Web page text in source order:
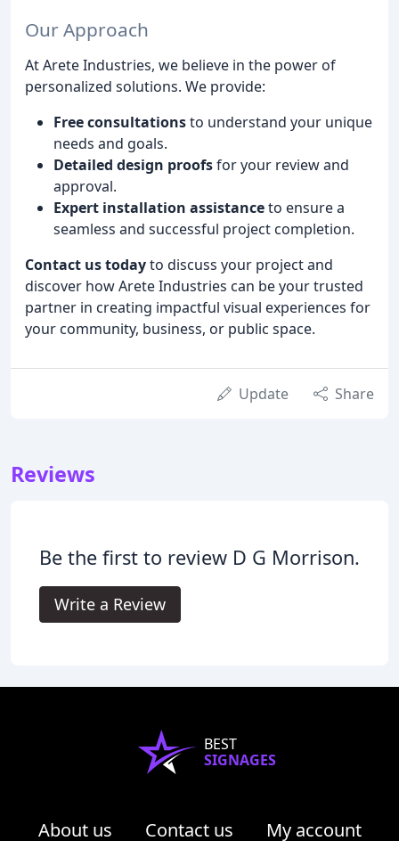
Our Approach
At Arete Industries, we believe in the power of
personalized solutions. We provide:
Free consultationsto understand your unique
needs and goals.
Detailed design proofsfor your review and
approval.
Expert installation assistanceto ensure a
seamless and successful project completion.
Contact us todayto discuss your project and
discover how Arete Industries can be your trusted
partner in creating impactful visual experiences for
your community, business, or public space.
Update Share
Reviews
Be the first to review D G Morrison.
Write a Review
BEST
SIGNAGES
About us Contact us My account